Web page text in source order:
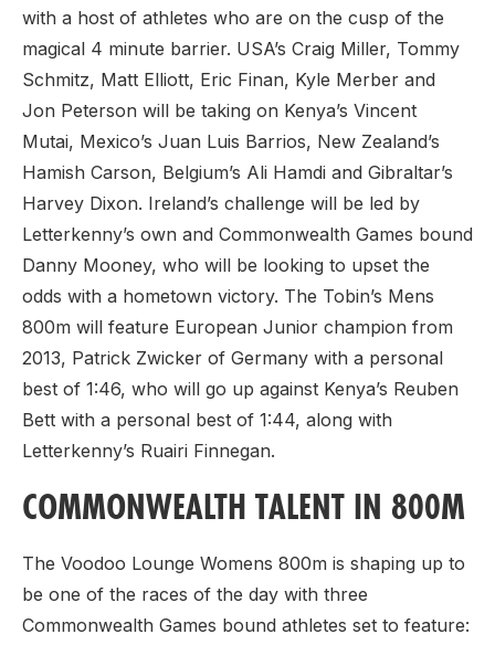
with a host of athletes who are on the cusp of the
magical 4 minute barrier. USA’s Craig Miller, Tommy
Schmitz, Matt Elliott, Eric Finan, Kyle Merber and
Jon Peterson will be taking on Kenya’s Vincent
Mutai, Mexico’s Juan Luis Barrios, New Zealand’s
Hamish Carson, Belgium’s Ali Hamdi and Gibraltar’s
Harvey Dixon. Ireland’s challenge will be led by
Letterkenny’s own and Commonwealth Games bound
Danny Mooney, who will be looking to upset the
odds with a hometown victory. The Tobin’s Mens
800m will feature European Junior champion from
2013, Patrick Zwicker of Germany with a personal
best of 1:46, who will go up against Kenya’s Reuben
Bett with a personal best of 1:44, along with
Letterkenny’s Ruairi Finnegan.
COMMONWEALTH TALENT IN 800M
The Voodoo Lounge Womens 800m is shaping up to
be one of the races of the day with three
Commonwealth Games bound athletes set to feature: